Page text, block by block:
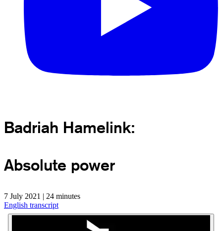
Badriah Hamelink:
Absolute power
7 July 2021 | 24 minutes
English transcript